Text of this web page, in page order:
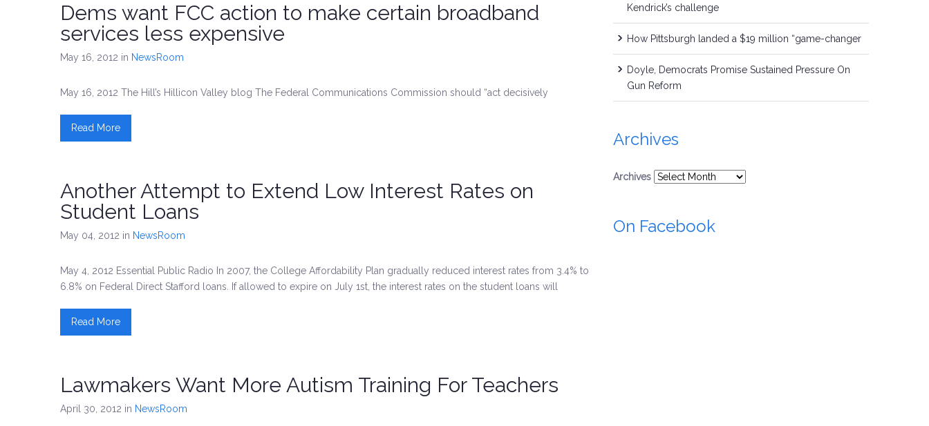
Dems want FCC action to make certain broadband
services less expensive
May 16, 2012 in NewsRoom
May 16, 2012 The Hill’s Hillicon Valley blog The Federal Communications Commission should “act decisively
Read More
Another Attempt to Extend Low Interest Rates on
Student Loans
May 04, 2012 in NewsRoom
May 4, 2012 Essential Public Radio In 2007, the College Affordability Plan gradually reduced interest rates from 3.4% to
6.8% on Federal Direct Stafford loans. If allowed to expire on July 1st, the interest rates on the student loans will
Read More
Lawmakers Want More Autism Training For Teachers
April 30, 2012 in NewsRoom
Kendrick’s challenge
How Pittsburgh landed a $19 million “game-changer
Doyle, Democrats Promise Sustained Pressure On
Gun Reform
Archives
Archives
On Facebook